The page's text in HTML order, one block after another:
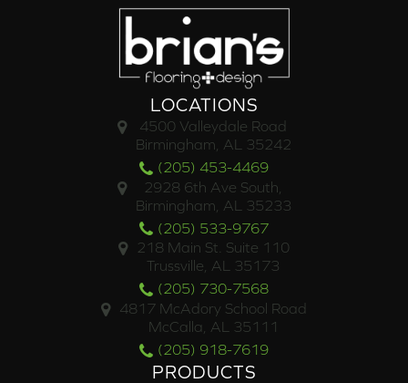
LOCATIONS
4500 Valleydale Road
Birmingham, AL 35242
(205) 453-4469
2928 6th Ave South,
Birmingham, AL 35233
(205) 533-9767
218 Main St. Suite 110
Trussville, AL 35173
(205) 730-7568
4817 McAdory School Road
McCalla, AL 35111
(205) 918-7619
PRODUCTS